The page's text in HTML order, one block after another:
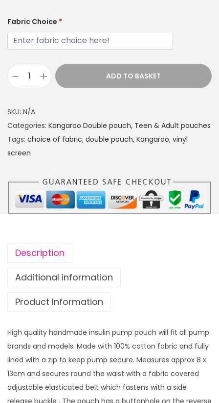
Fabric Choice *
n
g
a
r
i
c
e
n
d
o
u
b
l
ADD TO BASKET
SKU: N/A
Categories: Kangaroo Double pouch, Teen & Adult pouches
Tags: choice of fabric, double pouch, Kangaroo, vinyl
screen
Description
Additional information
Product Information
High quality handmade insulin pump pouch will fit all pump
brands and models. Made with 100% cotton fabric and fully
lined with a zip to keep pump secure. Measures approx 8 x
13cm and secures round the waist with a fabric covered
adjustable elasticated belt which fastens with a side